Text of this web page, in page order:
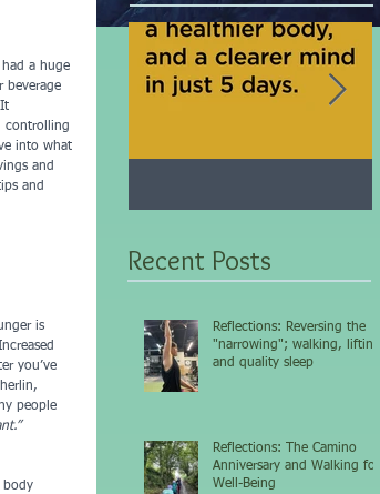
a huge
beverage
controlling
into what
and
and
is
you’ve
people
body
Recent Posts
Reflections: Reversing the
"narrowing"; walking, lifting,
and quality sleep
Reflections: The Camino
Anniversary and Walking for
Well-Being